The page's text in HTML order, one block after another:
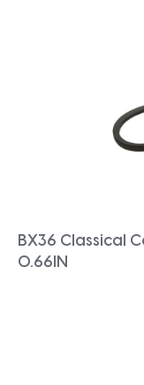
BX36 Classical
0.66IN